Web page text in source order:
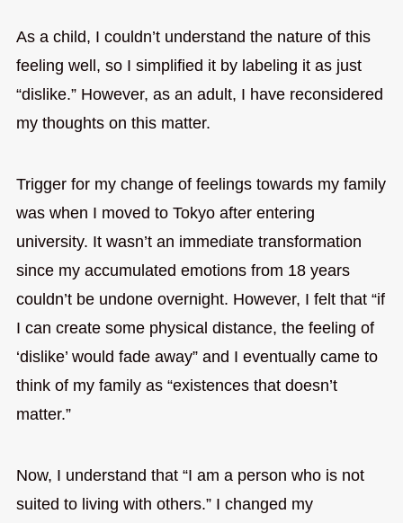
As a child, I couldn’t understand the nature of this
feeling well, so I simplified it by labeling it as just
“dislike.” However, as an adult, I have reconsidered
my thoughts on this matter.
Trigger for my change of feelings towards my family
was when I moved to Tokyo after entering
university. It wasn’t an immediate transformation
since my accumulated emotions from 18 years
couldn’t be undone overnight. However, I felt that “if
I can create some physical distance, the feeling of
‘dislike’ would fade away” and I eventually came to
think of my family as “existences that doesn’t
matter.”
Now, I understand that “I am a person who is not
suited to living with others.” I changed my